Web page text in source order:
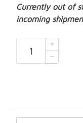
Currently out of
incoming